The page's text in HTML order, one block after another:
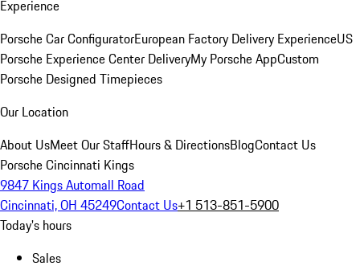
Experience
Porsche Car ConfiguratorEuropean Factory Delivery ExperienceUS
Porsche Experience Center DeliveryMy Porsche AppCustom
Porsche Designed Timepieces
Our Location
About UsMeet Our StaffHours & DirectionsBlogContact Us
Porsche Cincinnati Kings
9847 Kings Automall Road
Cincinnati, OH 45249Contact Us+1 513-851-5900
Today's hours
Sales